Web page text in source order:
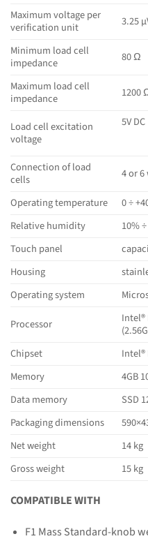
Maximum voltage per
verification unit
3.25
Minimum load cell
impedance
80 Ω
Maximum load cell
impedance
1200
Load cell excitation
voltage
5V DC
Connection of load
cells
4 or 6
Operating temperature
0 ÷
Relative humidity
10%
Touch panel
Housing
Operating system
Processor
Intel®
Chipset
Intel®
Memory
4GB
Data memory
SSD
Packaging dimensions
Net weight
14 kg
Gross weight
15 kg
COMPATIBLE WITH
F1 Mass Standard-knob